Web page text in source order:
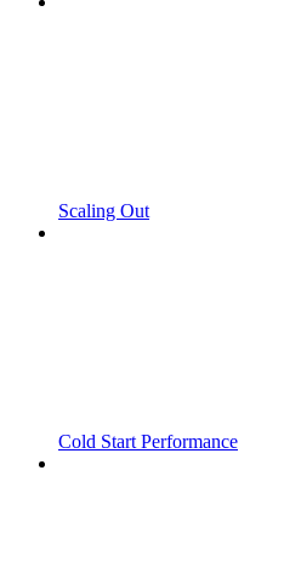
Scaling Out
Cold Start Performance